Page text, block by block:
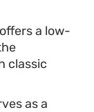
offers a low-
classic
as a